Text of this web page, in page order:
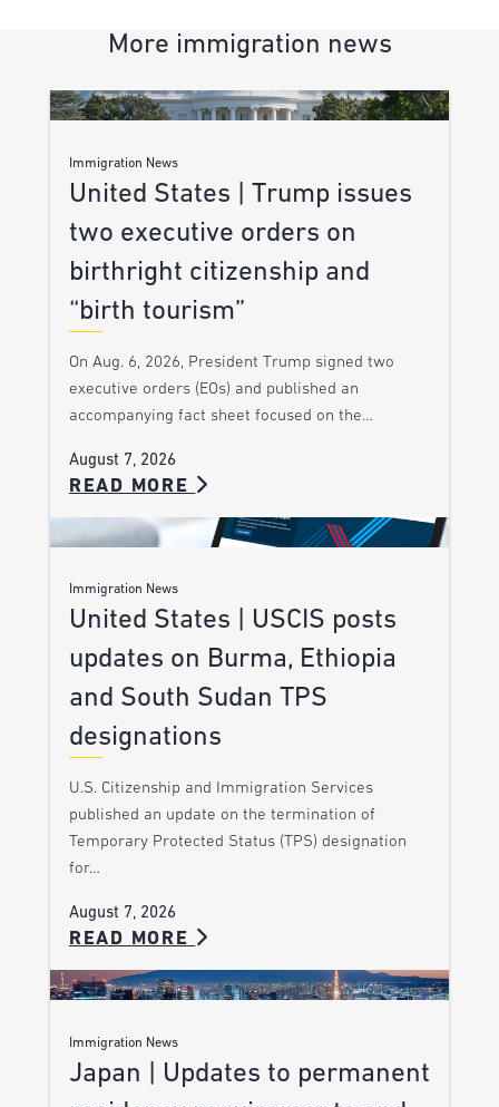
More immigration news
Immigration News
United States | Trump issues
two executive orders on
birthright citizenship and
“birth tourism”
On Aug. 6, 2026, President Trump signed two
executive orders (EOs) and published an
accompanying fact sheet focused on the…
August 7, 2026
READ MORE
Immigration News
United States | USCIS posts
updates on Burma, Ethiopia
and South Sudan TPS
designations
U.S. Citizenship and Immigration Services
published an update on the termination of
Temporary Protected Status (TPS) designation
for…
August 7, 2026
READ MORE
Immigration News
Japan | Updates to permanent